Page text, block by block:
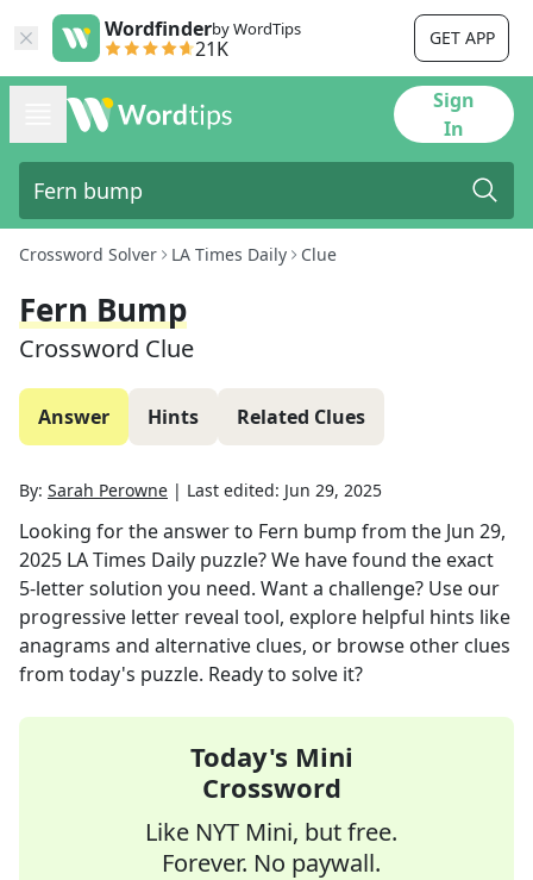
Wordfinderby WordTips
21K GET APP
Sign
In
Crossword Solver LA Times Daily Clue
Fern Bump
Crossword Clue
Answer Hints Related Clues
By: Sarah Perowne | Last edited: Jun 29, 2025
Looking for the answer to Fern bump from the Jun 29,
2025 LA Times Daily puzzle? We have found the exact
5-letter solution you need. Want a challenge? Use our
progressive letter reveal tool, explore helpful hints like
anagrams and alternative clues, or browse other clues
from today's puzzle. Ready to solve it?
Today's Mini
Crossword
Like NYT Mini, but free.
Forever. No paywall.